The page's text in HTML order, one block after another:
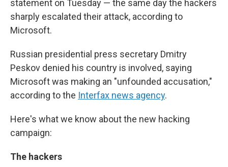
statement on Tuesday — the same day the hackers
sharply escalated their attack, according to
Microsoft.
Russian presidential press secretary Dmitry
Peskov denied his country is involved, saying
Microsoft was making an "unfounded accusation,"
according to the Interfax news agency.
Here's what we know about the new hacking
campaign:
The hackers